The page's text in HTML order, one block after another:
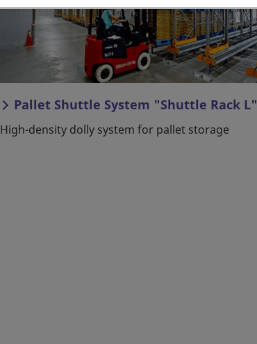
Pallet Shuttle System "Shuttle Rack L"
High-density dolly system for pallet storage